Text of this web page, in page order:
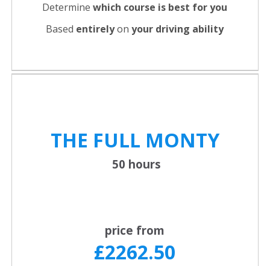
Determine which course is best for you
Based entirelyon your driving ability
THE FULL MONTY
50 hours
price from
£2262.50